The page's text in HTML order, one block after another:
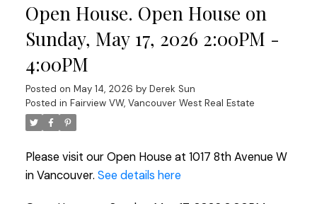
Open House. Open House on
Sunday, May 17, 2026 2:00PM -
4:00PM
Posted on May 14, 2026 by Derek Sun
Posted in Fairview VW, Vancouver West Real Estate
Please visit our Open House at 1017 8th Avenue W
in Vancouver. See details here